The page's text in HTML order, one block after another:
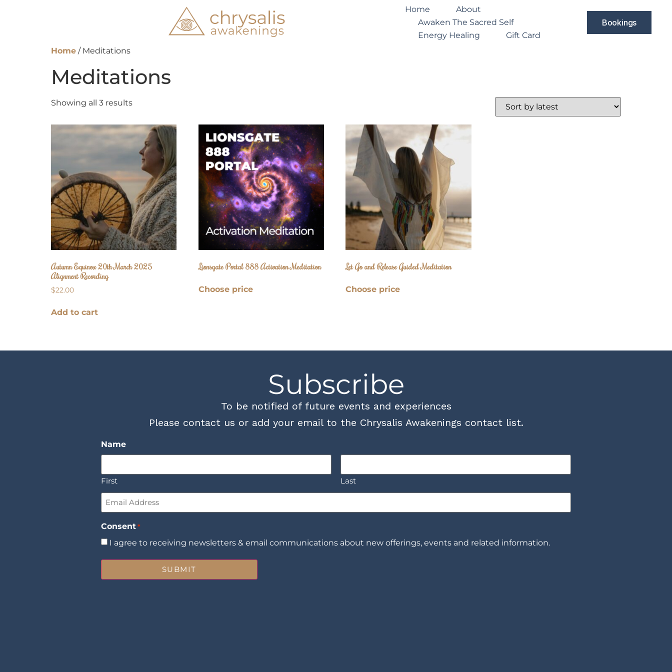
Home
About
Awaken The Sacred Self
Energy Healing
Gift Card
Bookings
Home / Meditations
Meditations
Showing all 3 results
Autumn Equinox 20th March 2025
Alignment Recording
$22.00
Add to cart
Lionsgate Portal 888 Activation Meditation
Choose price
Let Go and Release Guided Meditation
Choose price
Subscribe
To be notified of future events and experiences
Please contact us or add your email to the Chrysalis Awakenings contact list.
Name
First
Last
Email
Consent *
I agree to receiving newsletters & email communications about new offerings, events and related information.